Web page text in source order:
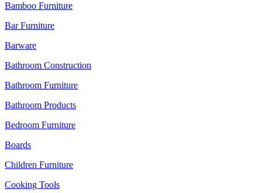
Bamboo Furniture
Bar Furniture
Barware
Bathroom Construction
Bathroom Furniture
Bathroom Products
Bedroom Furniture
Boards
Children Furniture
Cooking Tools